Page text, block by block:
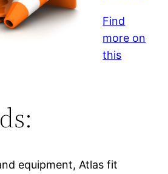
Find
more on
this
equipment, Atlas fit